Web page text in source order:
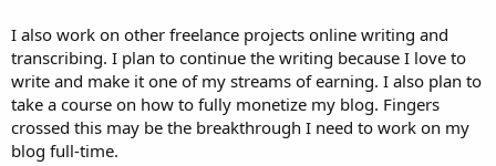
I also work on other freelance projects online writing and
transcribing. I plan to continue the writing because I love to
write and make it one of my streams of earning. I also plan to
take a course on how to fully monetize my blog. Fingers
crossed this may be the breakthrough I need to work on my
blog full-time.